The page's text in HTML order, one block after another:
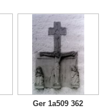
Ger 1a509 362